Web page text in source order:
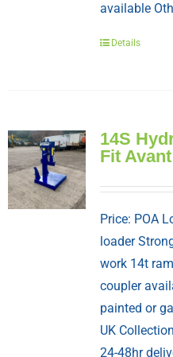
available
Details
14S
Fit
Price: POA
loader
work 14t
coupler
painted or
UK
24-48hr